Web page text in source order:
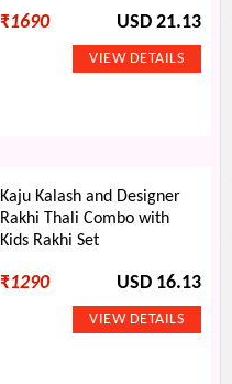
₹1690 USD 21.13
Kaju Kalash and Designer
Rakhi Thali Combo with
Kids Rakhi Set
₹1290 USD 16.13